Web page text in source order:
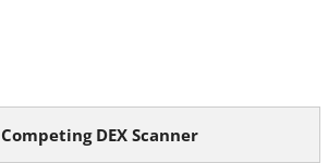
Competing DEX Scanner